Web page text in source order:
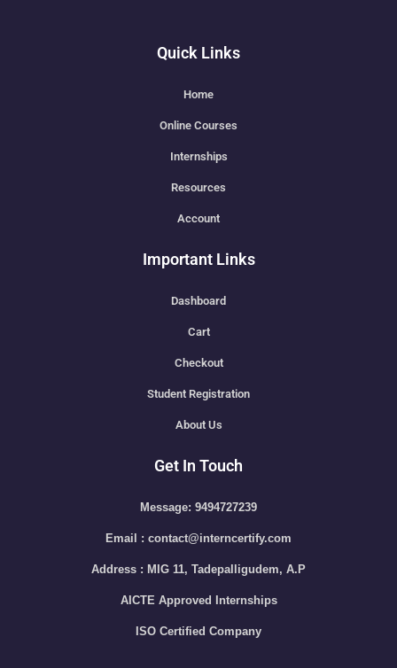
Quick Links
Home
Online Courses
Internships
Resources
Account
Important Links
Dashboard
Cart
Checkout
Student Registration
About Us
Get In Touch
Message: 9494727239
Email : contact@interncertify.com
Address : MIG 11, Tadepalligudem, A.P
AICTE Approved Internships
ISO Certified Company